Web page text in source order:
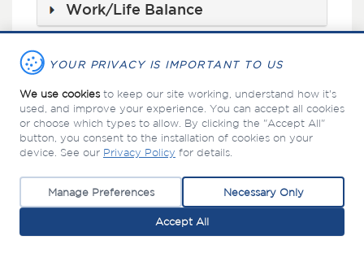
Work/Life Balance
Educational Assistance
PABCO Building Products, LLC 2026 |PRIVACY POLICY
YOUR PRIVACY IS IMPORTANT TO US
We use cookies to keep our site working, understand how it's
used, and improve your experience. You can accept all cookies
or choose which types to allow. By clicking the "Accept All"
button, you consent to the installation of cookies on your
device. See our Privacy Policy for details.
Manage Preferences Necessary Only
Accept All